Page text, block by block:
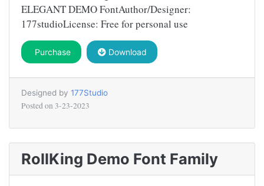
ELEGANT DEMO FontAuthor/Designer:
177studioLicense: Free for personal use
Purchase Download
Designed by 177Studio
Posted on 3-23-2023
RollKing Demo Font Family